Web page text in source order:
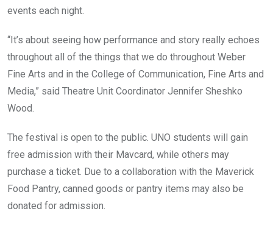
events each night.
“It’s about seeing how performance and story really echoes
throughout all of the things that we do throughout Weber
Fine Arts and in the College of Communication, Fine Arts and
Media,” said Theatre Unit Coordinator Jennifer Sheshko
Wood.
The festival is open to the public. UNO students will gain
free admission with their Mavcard, while others may
purchase a ticket. Due to a collaboration with the Maverick
Food Pantry, canned goods or pantry items may also be
donated for admission.